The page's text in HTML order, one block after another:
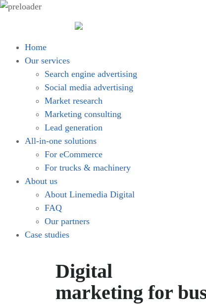
Home
Our services
Search engine advertising
Social media advertising
Market research
Marketing consulting
Lead generation
All-in-one solutions
For eCommerce
For trucks & machinery
About us
About Linemedia Digital
FAQ
Our partners
Case studies
Digital
marketing for